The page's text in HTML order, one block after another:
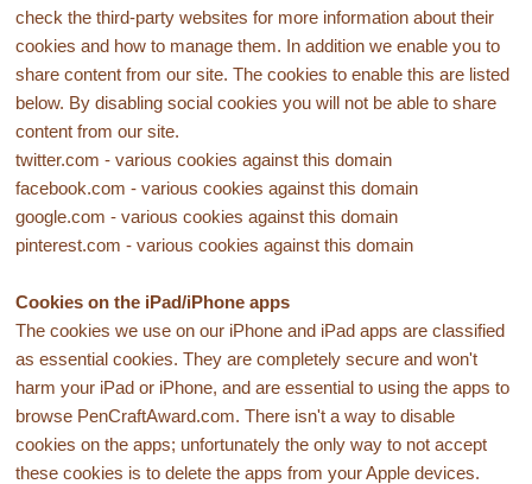
check the third-party websites for more information about their
cookies and how to manage them. In addition we enable you to
share content from our site. The cookies to enable this are listed
below. By disabling social cookies you will not be able to share
content from our site.
twitter.com - various cookies against this domain
facebook.com - various cookies against this domain
google.com - various cookies against this domain
pinterest.com - various cookies against this domain
Cookies on the iPad/iPhone apps
The cookies we use on our iPhone and iPad apps are classified
as essential cookies. They are completely secure and won't
harm your iPad or iPhone, and are essential to using the apps to
browse PenCraftAward.com. There isn't a way to disable
cookies on the apps; unfortunately the only way to not accept
these cookies is to delete the apps from your Apple devices.